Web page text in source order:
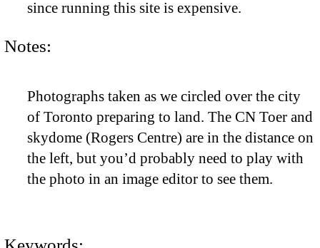
since running this site is expensive.
Notes:
Photographs taken as we circled over the city
of Toronto preparing to land. The CN Toer and
skydome (Rogers Centre) are in the distance on
the left, but you’d probably need to play with
the photo in an image editor to see them.